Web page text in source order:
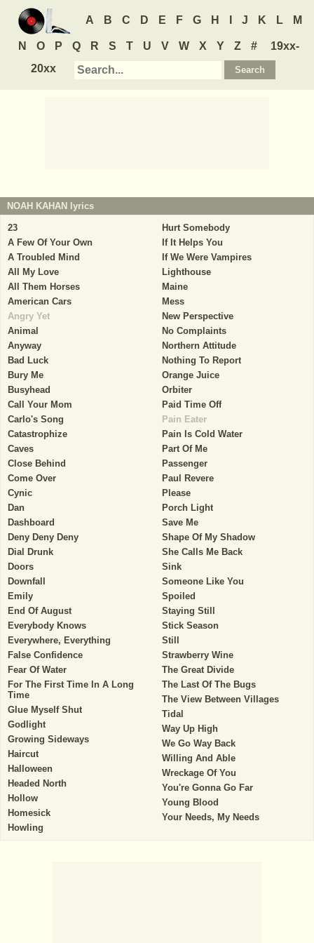
A B C D E F G H J K L M
N O P Q R S T U V W X Y Z #
19xx-
20xx
NOAH KAHAN lyrics
23
A Few Of Your Own
A Troubled Mind
All My Love
All Them Horses
American Cars
Angry Yet
Animal
Anyway
Bad Luck
Bury Me
Busyhead
Call Your Mom
Carlo's Song
Catastrophize
Caves
Close Behind
Come Over
Cynic
Dan
Dashboard
Deny Deny Deny
Dial Drunk
Doors
Downfall
Emily
End Of August
Everybody Knows
Everywhere, Everything
False Confidence
Fear Of Water
For The First Time In A Long
Time
Glue Myself Shut
Godlight
Growing Sideways
Haircut
Halloween
Headed North
Hollow
Homesick
Howling
Hurt Somebody
If It Helps You
If We Were Vampires
Lighthouse
Maine
Mess
New Perspective
No Complaints
Northern Attitude
Nothing To Report
Orange Juice
Orbiter
Paid Time Off
Pain Eater
Pain Is Cold Water
Part Of Me
Passenger
Paul Revere
Please
Porch Light
Save Me
Shape Of My Shadow
She Calls Me Back
Sink
Someone Like You
Spoiled
Staying Still
Stick Season
Still
Strawberry Wine
The Great Divide
The Last Of The Bugs
The View Between Villages
Tidal
Way Up High
We Go Way Back
Willing And Able
Wreckage Of You
You're Gonna Go Far
Young Blood
Your Needs, My Needs